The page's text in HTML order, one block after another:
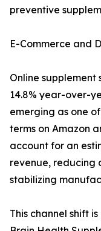
preventive
E-Commerce and
Online supplement
14.8% year-over-
emerging as one
terms on Amazon
account for an
revenue, reducing
stabilizing
This channel shift